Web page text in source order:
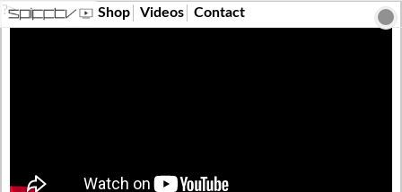
?> Shop Videos Contact